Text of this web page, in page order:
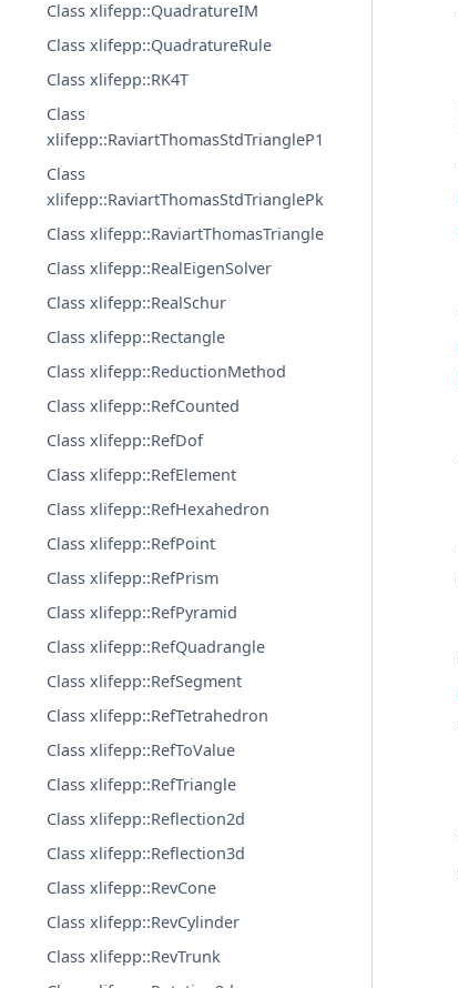
Class xlifepp::QuadratureIM
Class xlifepp::QuadratureRule
Class xlifepp::RK4T
Class
xlifepp::RaviartThomasStdTriangleP1
Class
xlifepp::RaviartThomasStdTrianglePk
Class xlifepp::RaviartThomasTriangle
Class xlifepp::RealEigenSolver
Class xlifepp::RealSchur
Class xlifepp::Rectangle
Class xlifepp::ReductionMethod
Class xlifepp::RefCounted
Class xlifepp::RefDof
Class xlifepp::RefElement
Class xlifepp::RefHexahedron
Class xlifepp::RefPoint
Class xlifepp::RefPrism
Class xlifepp::RefPyramid
Class xlifepp::RefQuadrangle
Class xlifepp::RefSegment
Class xlifepp::RefTetrahedron
Class xlifepp::RefToValue
Class xlifepp::RefTriangle
Class xlifepp::Reflection2d
Class xlifepp::Reflection3d
Class xlifepp::RevCone
Class xlifepp::RevCylinder
Class xlifepp::RevTrunk